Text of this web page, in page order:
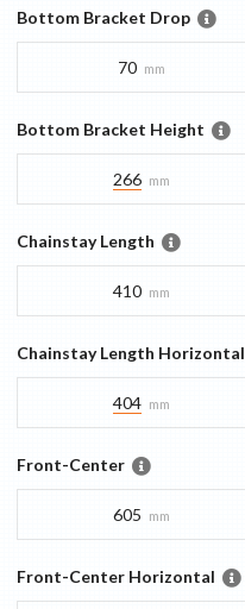
Bottom Bracket Drop
70 mm
Bottom Bracket Height
266 mm
Chainstay Length
410 mm
Chainstay Length Horizontal
404 mm
Front-Center
605 mm
Front-Center Horizontal